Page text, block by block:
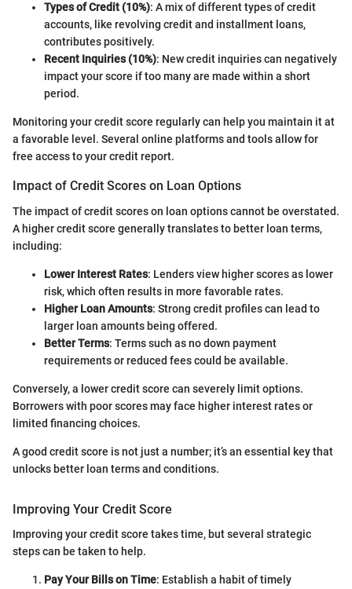
Types of Credit (10%): A mix of different types of credit
accounts, like revolving credit and installment loans,
contributes positively.
Recent Inquiries (10%): New credit inquiries can negatively
impact your score if too many are made within a short
period.
Monitoring your credit score regularly can help you maintain it at
a favorable level. Several online platforms and tools allow for
free access to your credit report.
Impact of Credit Scores on Loan Options
The impact of credit scores on loan options cannot be overstated.
A higher credit score generally translates to better loan terms,
including:
Lower Interest Rates: Lenders view higher scores as lower
risk, which often results in more favorable rates.
Higher Loan Amounts: Strong credit profiles can lead to
larger loan amounts being offered.
Better Terms: Terms such as no down payment
requirements or reduced fees could be available.
Conversely, a lower credit score can severely limit options.
Borrowers with poor scores may face higher interest rates or
limited financing choices.
A good credit score is not just a number; it’s an essential key that
unlocks better loan terms and conditions.
Improving Your Credit Score
Improving your credit score takes time, but several strategic
steps can be taken to help.
Pay Your Bills on Time: Establish a habit of timely